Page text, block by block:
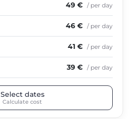
49 € / per day
46 € / per day
41 € / per day
39 € / per day
Select dates
Calculate cost